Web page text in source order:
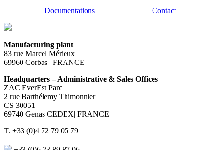
Documentations
Contact
Manufacturing plant
83 rue Marcel Mérieux
69960 Corbas | FRANCE
Headquarters – Administrative & Sales Offices
ZAC EverEst Parc
2 rue Barthélemy Thimonnier
CS 30051
69740 Genas CEDEX| FRANCE
T. +33 (0)4 72 79 05 79